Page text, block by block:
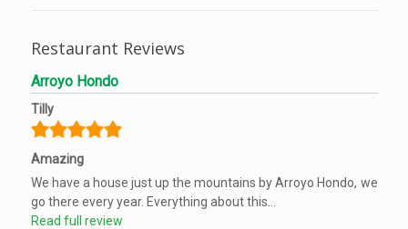
Restaurant Reviews
Arroyo Hondo
Tilly
Amazing
We have a house just up the mountains by Arroyo Hondo, we
go there every year. Everything about this...
Read full review